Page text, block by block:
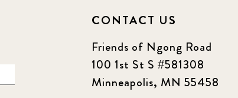
CONTACT US
Friends of Ngong Road
100 1st St S #581308
Minneapolis, MN 55458